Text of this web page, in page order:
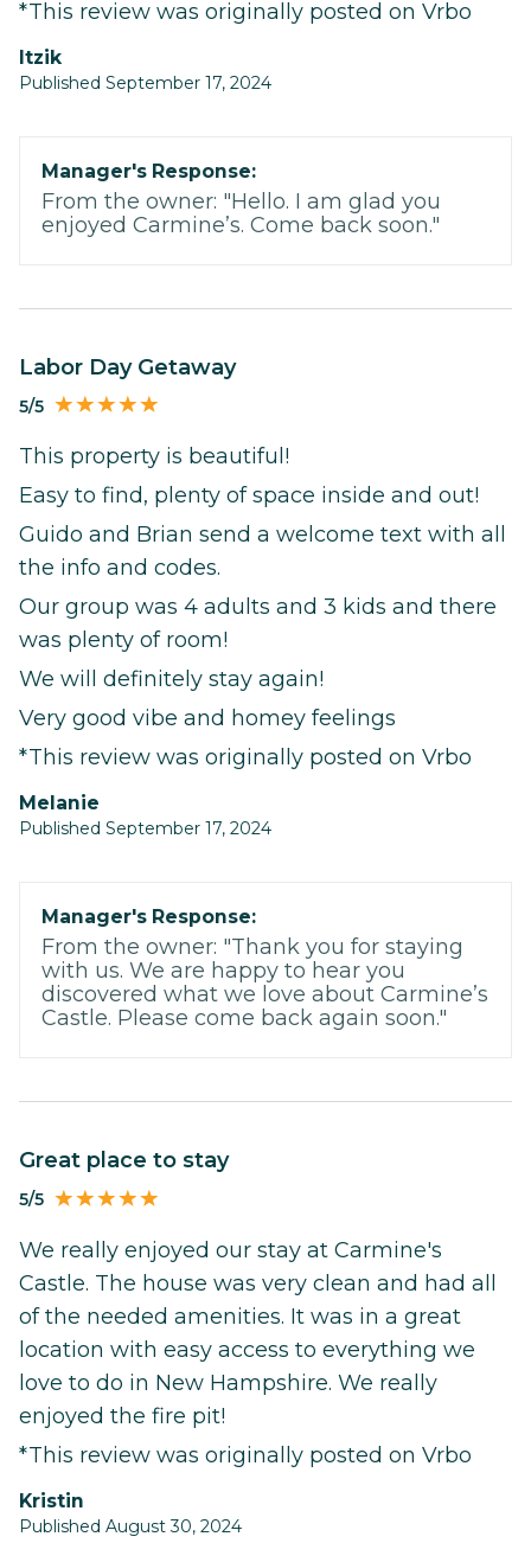
*This review was originally posted on Vrbo
itzik
Published September 17, 2024
Manager's Response:
From the owner: "Hello. I am glad you
enjoyed Carmine’s. Come back soon."
Labor Day Getaway
5/5
This property is beautiful!
Easy to find, plenty of space inside and out!
Guido and Brian send a welcome text with all
the info and codes.
Our group was 4 adults and 3 kids and there
was plenty of room!
We will definitely stay again!
Very good vibe and homey feelings
*This review was originally posted on Vrbo
Melanie
Published September 17, 2024
Manager's Response:
From the owner: "Thank you for staying
with us. We are happy to hear you
discovered what we love about Carmine’s
Castle. Please come back again soon."
Great place to stay
5/5
We really enjoyed our stay at Carmine's
Castle. The house was very clean and had all
of the needed amenities. It was in a great
location with easy access to everything we
love to do in New Hampshire. We really
enjoyed the fire pit!
*This review was originally posted on Vrbo
Kristin
Published August 30, 2024